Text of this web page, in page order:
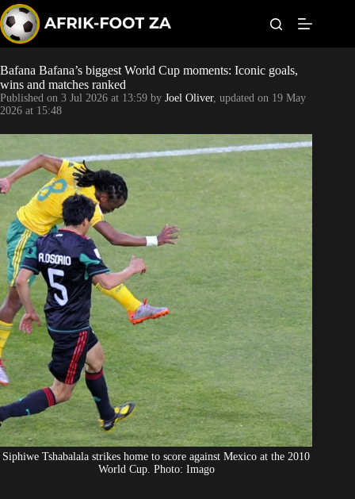
k
i
p
t
o
c
o
t
n
t
Kaizer Chiefs
Sundowns
Bonus Codes
Betting
Bafana Bafana’s biggest World Cup moments: Iconic goals,
wins and matches ranked
Published on 3 Jul 2026 at 13:59 by Joel Oliver, updated on 19 May
2026 at 15:48
Siphiwe Tshabalala strikes home to score against Mexico at the 2010
World Cup. Photo: Imago